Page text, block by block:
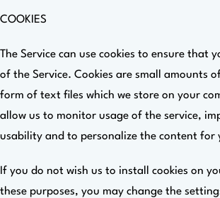
COOKIES
The Service can use cookies to ensure that
of the Service. Cookies are small amounts
form of text files which we store on your
allow us to monitor usage of the service,
usability and to personalize the content for
If you do not wish us to install cookies on
these purposes, you may change the